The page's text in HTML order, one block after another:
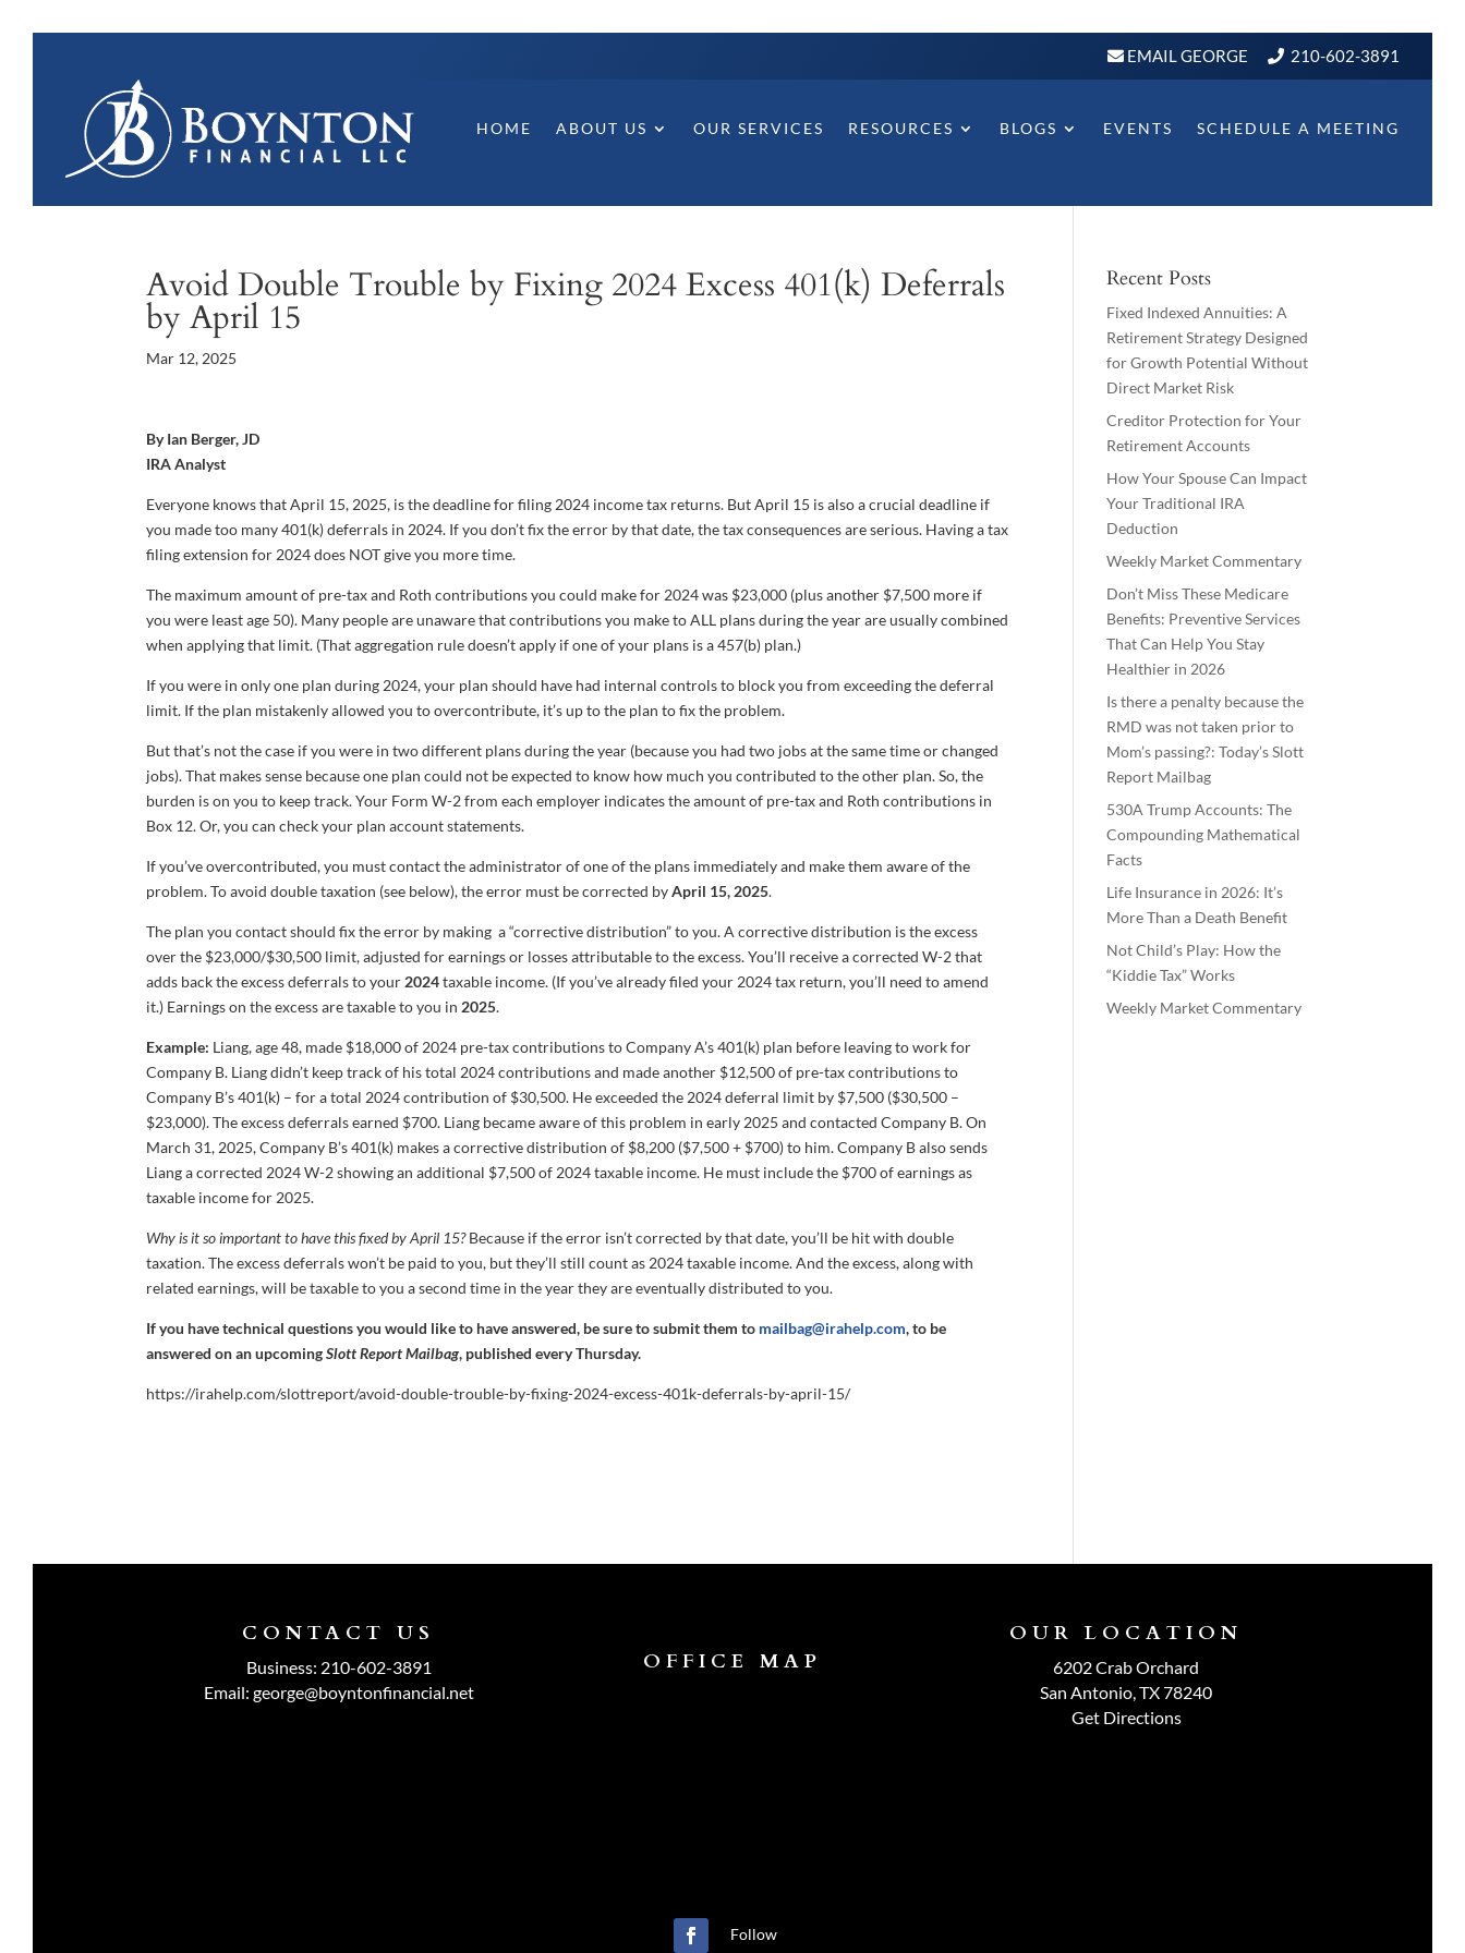
EMAIL GEORGE 210-602-3891
HOME ABOUT US OUR SERVICES RESOURCES BLOGS EVENTS SCHEDULE A MEETING
Avoid Double Trouble by Fixing 2024 Excess 401(k) Deferrals
by April 15
Mar 12, 2025
By Ian Berger, JD
IRA Analyst
Everyone knows that April 15, 2025, is the deadline for filing 2024 income tax returns. But April 15 is also a crucial deadline if
you made too many 401(k) deferrals in 2024. If you don’t fix the error by that date, the tax consequences are serious. Having a tax
filing extension for 2024 does NOT give you more time.
The maximum amount of pre-tax and Roth contributions you could make for 2024 was $23,000 (plus another $7,500 more if
you were least age 50). Many people are unaware that contributions you make to ALL plans during the year are usually combined
when applying that limit. (That aggregation rule doesn’t apply if one of your plans is a 457(b) plan.)
If you were in only one plan during 2024, your plan should have had internal controls to block you from exceeding the deferral
limit. If the plan mistakenly allowed you to overcontribute, it’s up to the plan to fix the problem.
But that’s not the case if you were in two different plans during the year (because you had two jobs at the same time or changed
jobs). That makes sense because one plan could not be expected to know how much you contributed to the other plan. So, the
burden is on you to keep track. Your Form W-2 from each employer indicates the amount of pre-tax and Roth contributions in
Box 12. Or, you can check your plan account statements.
If you’ve overcontributed, you must contact the administrator of one of the plans immediately and make them aware of the
problem. To avoid double taxation (see below), the error must be corrected byApril 15, 2025.
The plan you contact should fix the error by making a “corrective distribution” to you. A corrective distribution is the excess
over the $23,000/$30,500 limit, adjusted for earnings or losses attributable to the excess. You’ll receive a corrected W-2 that
adds back the excess deferrals to your 2024taxable income. (If you’ve already filed your 2024 tax return, you’ll need to amend
it.) Earnings on the excess are taxable to you in 2025.
Example: Liang, age 48, made $18,000 of 2024 pre-tax contributions to Company A’s 401(k) plan before leaving to work for
Company B. Liang didn’t keep track of his total 2024 contributions and made another $12,500 of pre-tax contributions to
Company B’s 401(k) – for a total 2024 contribution of $30,500. He exceeded the 2024 deferral limit by $7,500 ($30,500 –
$23,000). The excess deferrals earned $700. Liang became aware of this problem in early 2025 and contacted Company B. On
March 31, 2025, Company B’s 401(k) makes a corrective distribution of $8,200 ($7,500 + $700) to him. Company B also sends
Liang a corrected 2024 W-2 showing an additional $7,500 of 2024 taxable income. He must include the $700 of earnings as
taxable income for 2025.
Why is it so important to have this fixed by April 15?Because if the error isn’t corrected by that date, you’ll be hit with double
taxation. The excess deferrals won’t be paid to you, but they’ll still count as 2024 taxable income. And the excess, along with
related earnings, will be taxable to you a second time in the year they are eventually distributed to you.
If you have technical questions you would like to have answered, be sure to submit them to mailbag@irahelp.com, to be
answered on an upcomingSlott Report Mailbag, published every Thursday.
https://irahelp.com/slottreport/avoid-double-trouble-by-fixing-2024-excess-401k-deferrals-by-april-15/
Recent Posts
Fixed Indexed Annuities: A
Retirement Strategy Designed
for Growth Potential Without
Direct Market Risk
Creditor Protection for Your
Retirement Accounts
How Your Spouse Can Impact
Your Traditional IRA
Deduction
Weekly Market Commentary
Don’t Miss These Medicare
Benefits: Preventive Services
That Can Help You Stay
Healthier in 2026
Is there a penalty because the
RMD was not taken prior to
Mom’s passing?: Today’s Slott
Report Mailbag
530A Trump Accounts: The
Compounding Mathematical
Facts
Life Insurance in 2026: It’s
More Than a Death Benefit
Not Child’s Play: How the
“Kiddie Tax” Works
Weekly Market Commentary
CONTACT US
Business: 210-602-3891
Email: george@boyntonfinancial.net
OFFICE MAP
Follow
OUR LOCATION
6202 Crab Orchard
San Antonio, TX 78240
Get Directions